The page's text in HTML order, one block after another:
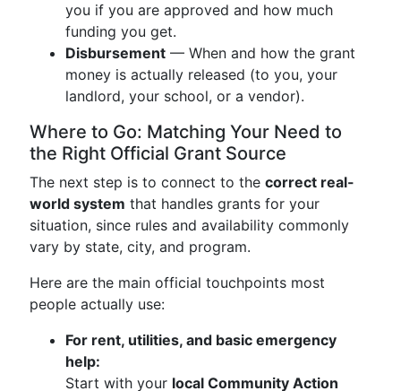
you if you are approved and how much
funding you get.
Disbursement — When and how the grant
money is actually released (to you, your
landlord, your school, or a vendor).
Where to Go: Matching Your Need to
the Right Official Grant Source
The next step is to connect to the correct real-
world system that handles grants for your
situation, since rules and availability commonly
vary by state, city, and program.
Here are the main official touchpoints most
people actually use:
For rent, utilities, and basic emergency
help:
Start with your local Community Action